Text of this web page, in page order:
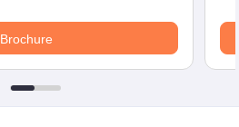
Brochure